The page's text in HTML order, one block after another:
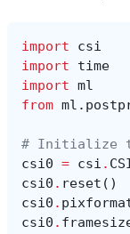
import
csi
import
time
import ml
from
# Initialize
csi0 = csi .
csi0 . reset ()
csi0 .
csi0 .